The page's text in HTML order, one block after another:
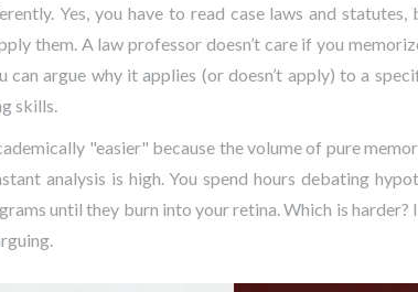
Yes, you have to read case laws and
them. A law professor doesn’t care if you
argue why it applies (or doesn’t apply) to a
skills.
"easier" because the volume of pure
analysis is high. You spend hours debating
until they burn into your retina. Which is harder?